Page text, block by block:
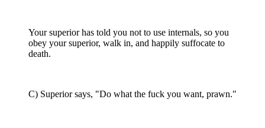
Your superior has told you not to use internals, so you
obey your superior, walk in, and happily suffocate to
death.
C) Superior says, "Do what the fuck you want, prawn."